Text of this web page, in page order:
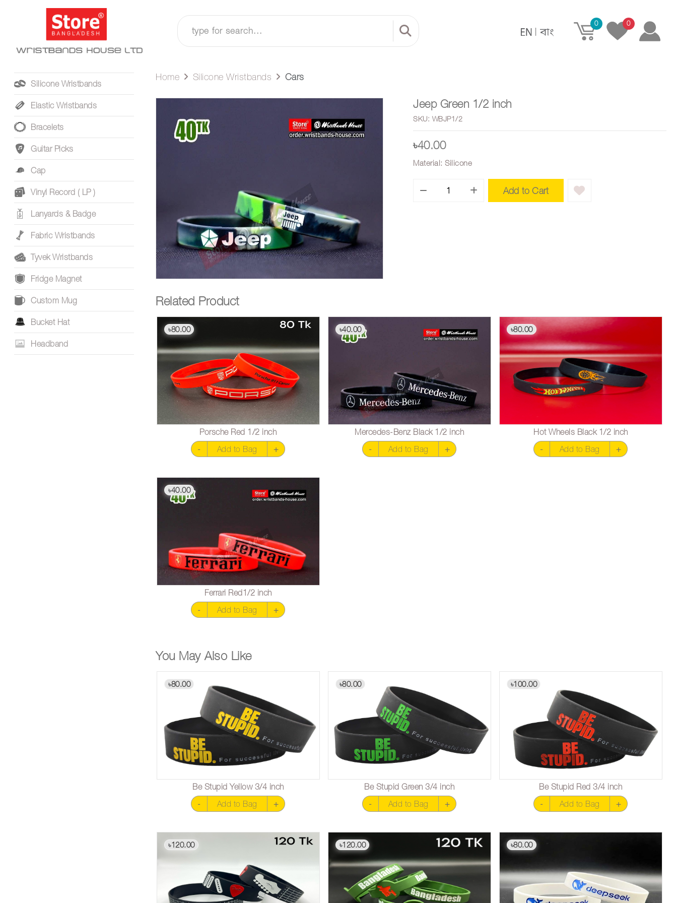
0 0
Silicone Wristbands
Elastic Wristbands
Bracelets
Guitar Picks
Cap
Vinyl Record ( LP )
Lanyards & Badge
Fabric Wristbands
Tyvek Wristbands
Fridge Magnet
Custom Mug
Bucket Hat
Headband
Home Silicone Wristbands Cars
Jeep Green 1/2 inch
SKU: WBJP1/2
৳40.00
Material: Silicone
Add to Cart
Related Product
৳80.00
Porsche Red 1/2 inch
-
Add to Bag +
৳40.00
Mercedes-Benz Black 1/2 inch
-
Add to Bag +
৳80.00
Hot Wheels Black 1/2 inch
-
Add to Bag +
৳40.00
Ferrari Red1/2 inch
-
Add to Bag +
You May Also Like
৳80.00
Be Stupid Yellow 3/4 inch
-
Add to Bag +
৳80.00
Be Stupid Green 3/4 inch
-
Add to Bag +
৳100.00
Be Stupid Red 3/4 inch
-
Add to Bag +
৳120.00 ৳120.00 ৳80.00